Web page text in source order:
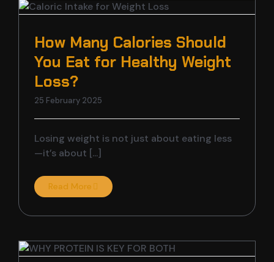
How Many Calories Should
You Eat for Healthy Weight
Loss?
25 February 2025
Losing weight is not just about eating less
—it’s about [...]
Read More